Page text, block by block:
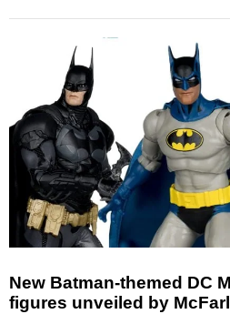
New Batman-themed DC
figures unveiled by